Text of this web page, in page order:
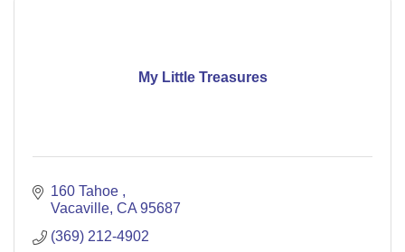
My Little Treasures
160 Tahoe
Vacaville CA 95687
(369) 212-4902